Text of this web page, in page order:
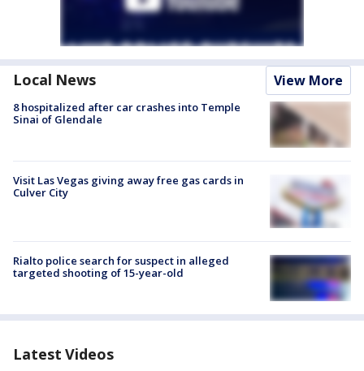
Local News View More
8 hospitalized after car crashes into Temple
Sinai of Glendale
Visit Las Vegas giving away free gas cards in
Culver City
Rialto police search for suspect in alleged
targeted shooting of 15-year-old
Latest Videos